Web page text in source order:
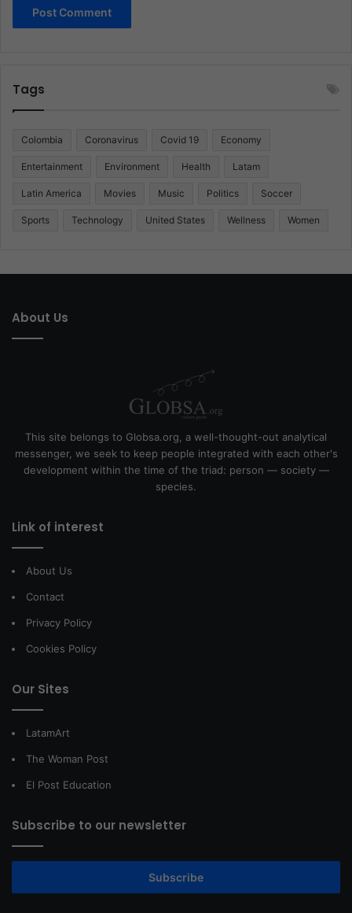
Tags
Colombia Coronavirus Covid 19 Economy
Entertainment Environment Health Latam
Latin America Movies Music Politics Soccer
Sports Technology United States Wellness Women
About Us
This site belongs to Globsa.org, a well-thought-out analytical
messenger, we seek to keep people integrated with each other's
development within the time of the triad: person — society —
species.
Link of interest
About Us
Contact
Privacy Policy
Cookies Policy
Our Sites
LatamArt
The Woman Post
El Post Education
Subscribe to our newsletter
Subscribe